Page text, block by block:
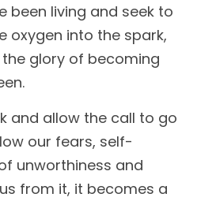
been living and seek to
oxygen into the spark,
glory of becoming
and allow the call to go
our fears, self-
unworthiness and
from it, it becomes a